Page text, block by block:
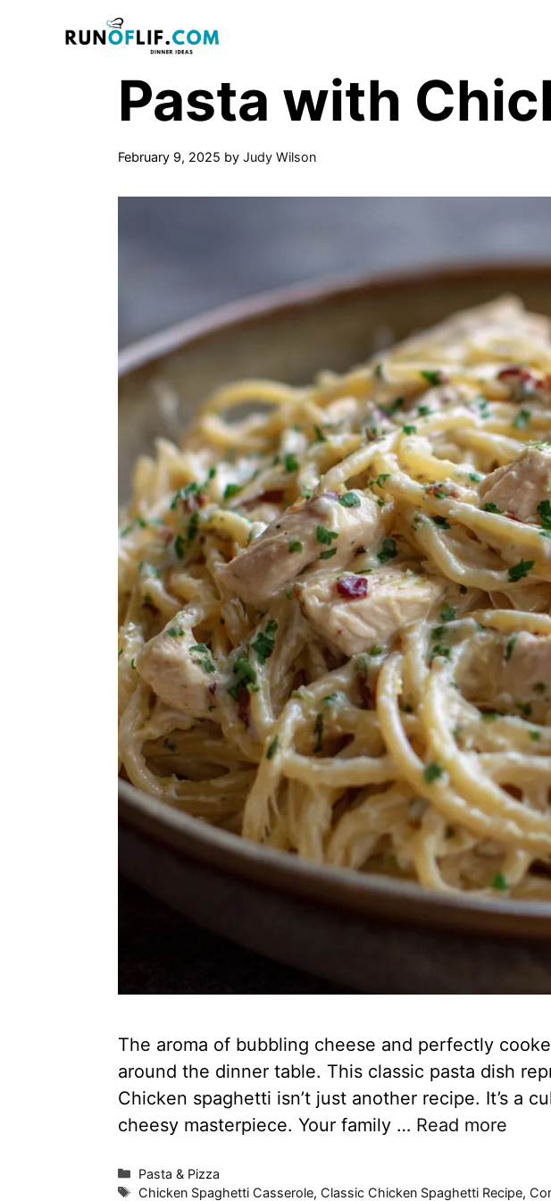
Pasta with
February 9, 2025 by Judy Wilson
The aroma of bubbling cheese and perfectly
around the dinner table. This classic pasta dish
Chicken spaghetti isn’t just another recipe. It’s a
cheesy masterpiece. Your family … Read more
Categories
Pasta & Pizza
Tags
Chicken Spaghetti Casserole, Classic Chicken Spaghetti Recipe,